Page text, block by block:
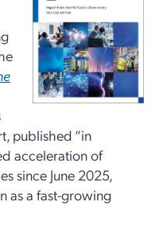
published “in
acceleration of
since June 2025,
as a fast-growing